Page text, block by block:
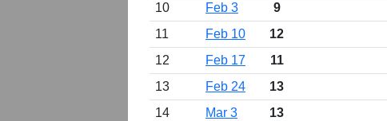
10
Feb 3 9
11
Feb 10 12
12
Feb 17 11
13
Feb 24 13
14
Mar 3 13